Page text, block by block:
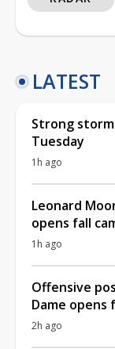
LATEST
Strong
Tuesday
1h ago
Leonard
opens fall
1h ago
Offensive
Dame opens
2h ago